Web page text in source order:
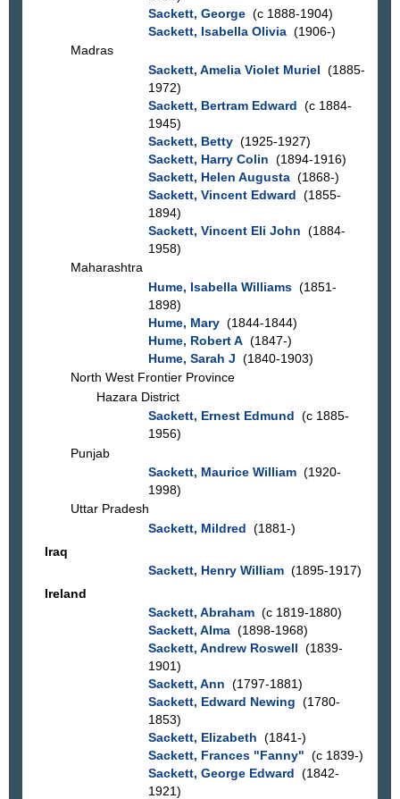
Sackett, George(c 1888-1904)
Sackett, Isabella Olivia(1906-)
Madras
Sackett, Amelia Violet Muriel (1885-
1972)
Sackett, Bertram Edward (c 1884-
1945)
Sackett, Betty(1925-1927)
Sackett, Harry Colin (1894-1916)
Sackett, Helen Augusta(1868-)
Sackett, Vincent Edward (1855-
1894)
Sackett, Vincent Eli John (1884-
1958)
Maharashtra
Hume, Isabella Williams(1851-
1898)
Hume, Mary(1844-1844)
Hume, Robert A(1847-)
Hume, Sarah J (1840-1903)
North West Frontier Province
Hazara District
Sackett, Ernest Edmund (c 1885-
1956)
Punjab
Sackett, Maurice William(1920-
1998)
Uttar Pradesh
Sackett, Mildred (1881-)
Iraq
Sackett, Henry William(1895-1917)
Ireland
Sackett, Abraham(c 1819-1880)
Sackett, Alma(1898-1968)
Sackett, Andrew Roswell (1839-
1901)
Sackett, Ann (1797-1881)
Sackett, Edward Newing (1780-
1853)
Sackett, Elizabeth (1841-)
Sackett, Frances "Fanny" (c 1839-)
Sackett, George Edward (1842-
1921)